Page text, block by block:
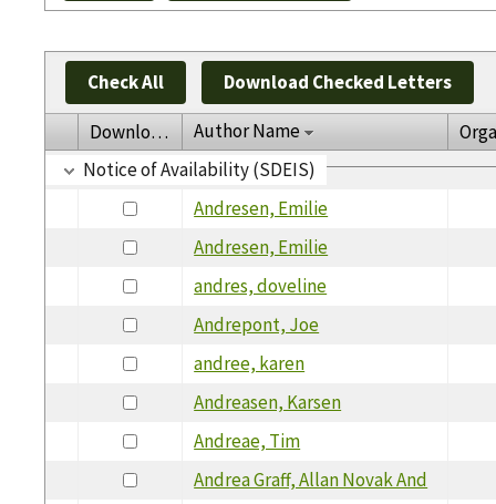
Check All Download Checked Letters
Download Author Name
Notice of Availability (SDEIS)
Andresen, Emilie
Andresen, Emilie
andres, doveline
Andrepont, Joe
andree, karen
Andreasen, Karsen
Andreae, Tim
Andrea Graff, Allan Novak And